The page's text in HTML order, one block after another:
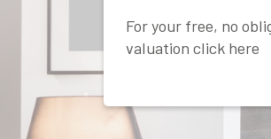
For your free, no
valuation click here